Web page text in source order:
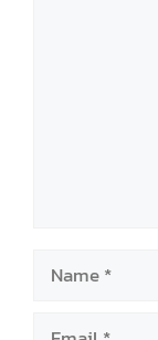
Name
Email